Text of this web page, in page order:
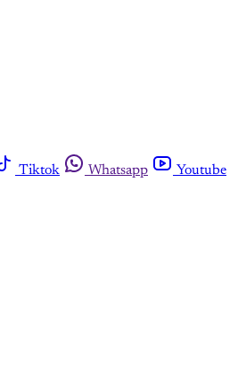
Tiktok Whatsapp
Youtube